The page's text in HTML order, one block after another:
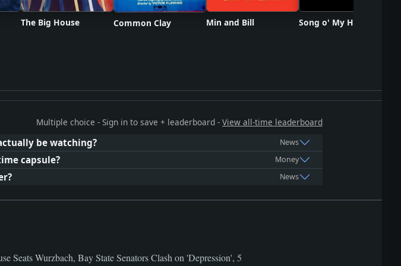
The Big House Common Clay Min and Bill Song o' My Heart
Multiple choice - Sign in to save + leaderboard - View all-time leaderboard
be watching? News
capsule? Money
News
Seats Wurzbach, Bay State Senators Clash on 'Depression', 5